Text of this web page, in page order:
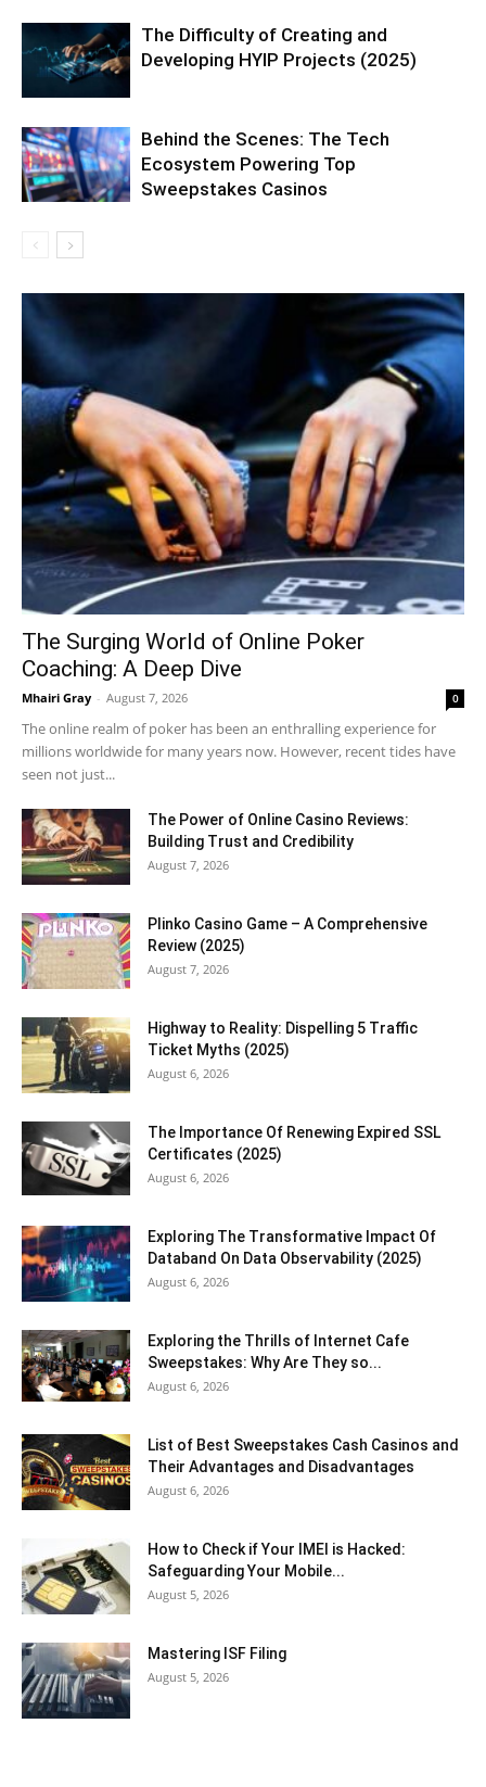
The Difficulty of Creating and
Developing HYIP Projects (2025)
Behind the Scenes: The Tech
Ecosystem Powering Top
Sweepstakes Casinos
The Surging World of Online Poker
Coaching: A Deep Dive
Mhairi Gray - August 7, 2026 0
The online realm of poker has been an enthralling experience for
millions worldwide for many years now. However, recent tides have
seen not just...
The Power of Online Casino Reviews:
Building Trust and Credibility
August 7, 2026
Plinko Casino Game – A Comprehensive
Review (2025)
August 7, 2026
Highway to Reality: Dispelling 5 Traffic
Ticket Myths (2025)
August 6, 2026
The Importance Of Renewing Expired SSL
Certificates (2025)
August 6, 2026
Exploring The Transformative Impact Of
Databand On Data Observability (2025)
August 6, 2026
Exploring the Thrills of Internet Cafe
Sweepstakes: Why Are They so...
August 6, 2026
List of Best Sweepstakes Cash Casinos and
Their Advantages and Disadvantages
August 6, 2026
How to Check if Your IMEI is Hacked:
Safeguarding Your Mobile...
August 5, 2026
Mastering ISF Filing
August 5, 2026